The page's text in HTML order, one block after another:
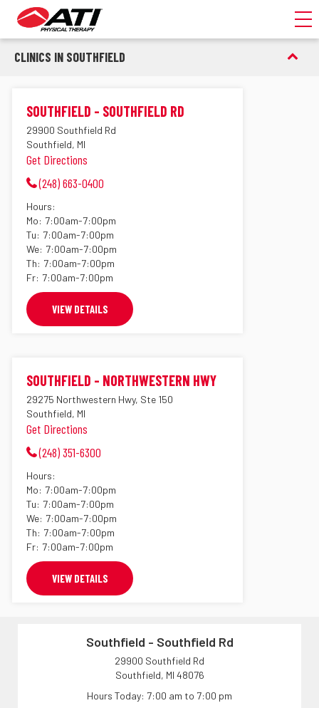
CLINICS IN SOUTHFIELD
SOUTHFIELD - SOUTHFIELD RD
29900 Southfield Rd
Southfield, MI
Get Directions
(248) 663-0400
Hours:
Mo: 7:00am-7:00pm
Tu: 7:00am-7:00pm
We: 7:00am-7:00pm
Th: 7:00am-7:00pm
Fr: 7:00am-7:00pm
VIEW DETAILS
SOUTHFIELD - NORTHWESTERN HWY
29275 Northwestern Hwy, Ste 150
Southfield, MI
Get Directions
(248) 351-6300
Hours:
Mo: 7:00am-7:00pm
Tu: 7:00am-7:00pm
We: 7:00am-7:00pm
Th: 7:00am-7:00pm
Fr: 7:00am-7:00pm
VIEW DETAILS
Southfield - Southfield Rd
29900 Southfield Rd
Southfield, MI 48076
Hours Today 7:00 am to 7:00 pm